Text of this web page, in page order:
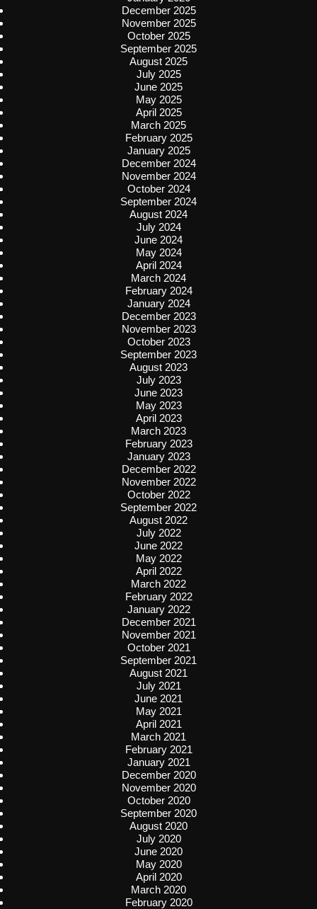
December 2025
November 2025
October 2025
September 2025
August 2025
July 2025
June 2025
May 2025
April 2025
March 2025
February 2025
January 2025
December 2024
November 2024
October 2024
September 2024
August 2024
July 2024
June 2024
May 2024
April 2024
March 2024
February 2024
January 2024
December 2023
November 2023
October 2023
September 2023
August 2023
July 2023
June 2023
May 2023
April 2023
March 2023
February 2023
January 2023
December 2022
November 2022
October 2022
September 2022
August 2022
July 2022
June 2022
May 2022
April 2022
March 2022
February 2022
January 2022
December 2021
November 2021
October 2021
September 2021
August 2021
July 2021
June 2021
May 2021
April 2021
March 2021
February 2021
January 2021
December 2020
November 2020
October 2020
September 2020
August 2020
July 2020
June 2020
May 2020
April 2020
March 2020
February 2020